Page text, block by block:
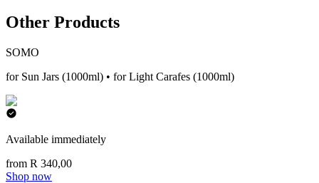
Other Products
SOMO
for Sun Jars (1000ml) • for Light Carafes (1000ml)
Available immediately
from R 340,00
Shop now